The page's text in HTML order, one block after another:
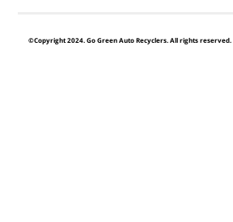
©Copyright 2024. Go Green Auto Recyclers. All rights reserved.